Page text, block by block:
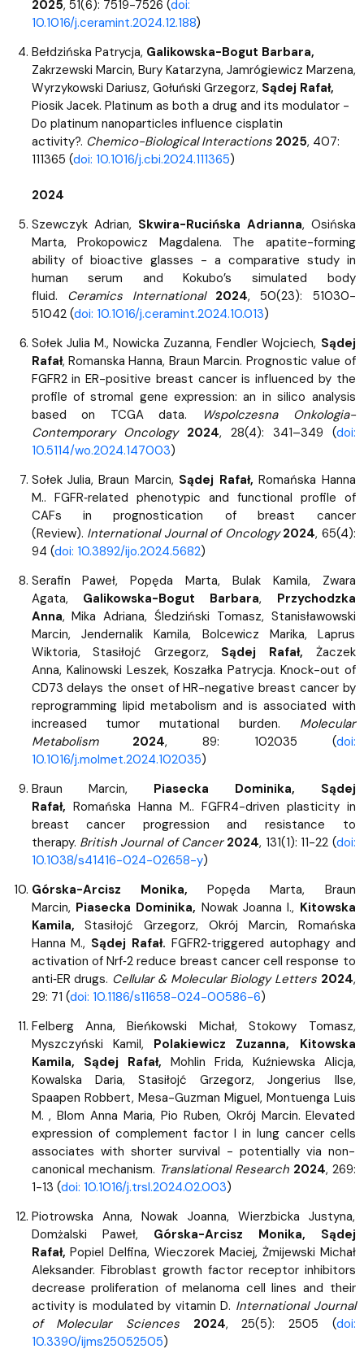
2025, 51(6): 7519-7526 (doi:
10.1016/j.ceramint.2024.12.188)
Bełdzińska Patrycja, Galikowska-Bogut Barbara,
Zakrzewski Marcin, Bury Katarzyna, Jamrógiewicz Marzena,
Wyrzykowski Dariusz, Gołuński Grzegorz, Sądej Rafał,
Piosik Jacek. Platinum as both a drug and its modulator -
Do platinum nanoparticles influence cisplatin
activity?. Chemico-Biological Interactions 2025, 407:
111365 (doi: 10.1016/j.cbi.2024.111365)
2024
Szewczyk Adrian, Skwira-Rucińska Adrianna, Osińska
Marta, Prokopowicz Magdalena. The apatite-forming
ability of bioactive glasses - a comparative study in
human serum and Kokubo’s simulated body
fluid. Ceramics International 2024, 50(23): 51030-
51042 (doi: 10.1016/j.ceramint.2024.10.013)
Sołek Julia M., Nowicka Zuzanna, Fendler Wojciech, Sądej
Rafał, Romanska Hanna, Braun Marcin. Prognostic value of
FGFR2 in ER-positive breast cancer is influenced by the
profile of stromal gene expression: an in silico analysis
based on TCGA data.
Wspolczesna Onkologia-
Contemporary Oncology 2024, 28(4): 341–349 (doi:
10.5114/wo.2024.147003)
Sołek Julia, Braun Marcin, Sądej Rafał, Romańska Hanna
M.. FGFR‑related phenotypic and functional profile of
CAFs in prognostication of breast cancer
(Review). International Journal of Oncology 2024, 65(4):
94 (doi: 10.3892/ijo.2024.5682)
Serafin Paweł,
Popęda Marta, Bulak Kamila, Zwara
Agata, Galikowska-Bogut Barbara, Przychodzka
Anna, Mika Adriana, Śledziński Tomasz, Stanisławowski
Marcin, Jendernalik Kamila, Bolcewicz Marika, Laprus
Wiktoria, Stasiłojć Grzegorz, Sądej Rafał, Żaczek
Anna, Kalinowski Leszek, Koszałka Patrycja. Knock-out of
CD73 delays the onset of HR-negative breast cancer by
reprogramming lipid metabolism and is associated with
increased tumor mutational burden. Molecular
Metabolism
2024, 89: 102035 (doi:
10.1016/j.molmet.2024.102035)
Braun Marcin, Piasecka Dominika, Sądej
Rafał, Romańska Hanna M.. FGFR4-driven plasticity in
breast cancer progression and resistance to
therapy. British Journal of Cancer 2024, 131(1): 11-22 (doi:
10.1038/s41416-024-02658-y)
Górska-Arcisz Monika, Popęda Marta, Braun
Marcin, Piasecka Dominika, Nowak Joanna I., Kitowska
Kamila,Stasiłojć Grzegorz, Okrój Marcin, Romańska
Hanna M., Sądej Rafał. FGFR2‑triggered autophagy and
activation of Nrf‑2 reduce breast cancer cell response to
anti‑ER drugs. Cellular & Molecular Biology Letters 2024,
29: 71 (doi: 10.1186/s11658-024-00586-6)
Felberg Anna, Bieńkowski Michał, Stokowy Tomasz,
Myszczyński Kamil, Polakiewicz Zuzanna, Kitowska
Kamila, Sądej Rafał, Mohlin Frida, Kuźniewska Alicja,
Kowalska Daria, Stasiłojć Grzegorz, Jongerius Ilse,
Spaapen Robbert, Mesa-Guzman Miguel, Montuenga Luis
M. , Blom Anna Maria, Pio Ruben, Okrój Marcin. Elevated
expression of complement factor I in lung cancer cells
associates with shorter survival - potentially via non-
canonical mechanism. Translational Research 2024, 269:
1-13 (doi: 10.1016/j.trsl.2024.02.003)
Piotrowska Anna, Nowak Joanna, Wierzbicka Justyna,
Domżalski Paweł, Górska-Arcisz Monika, Sądej
Rafał,Popiel Delfina, Wieczorek Maciej, Żmijewski Michał
Aleksander. Fibroblast growth factor receptor inhibitors
decrease proliferation of melanoma cell lines and their
activity is modulated by vitamin D. International Journal
of Molecular Sciences
2024, 25(5): 2505 (doi:
10.3390/ijms25052505)